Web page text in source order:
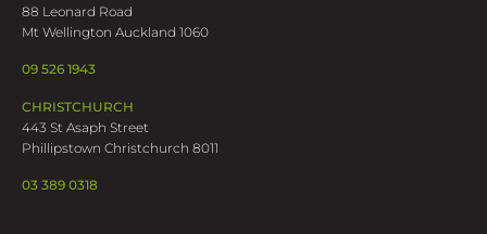
88 Leonard Road
Mt Wellington Auckland 1060
09 526 1943
CHRISTCHURCH
443 St Asaph Street
Phillipstown Christchurch 8011
03 389 0318